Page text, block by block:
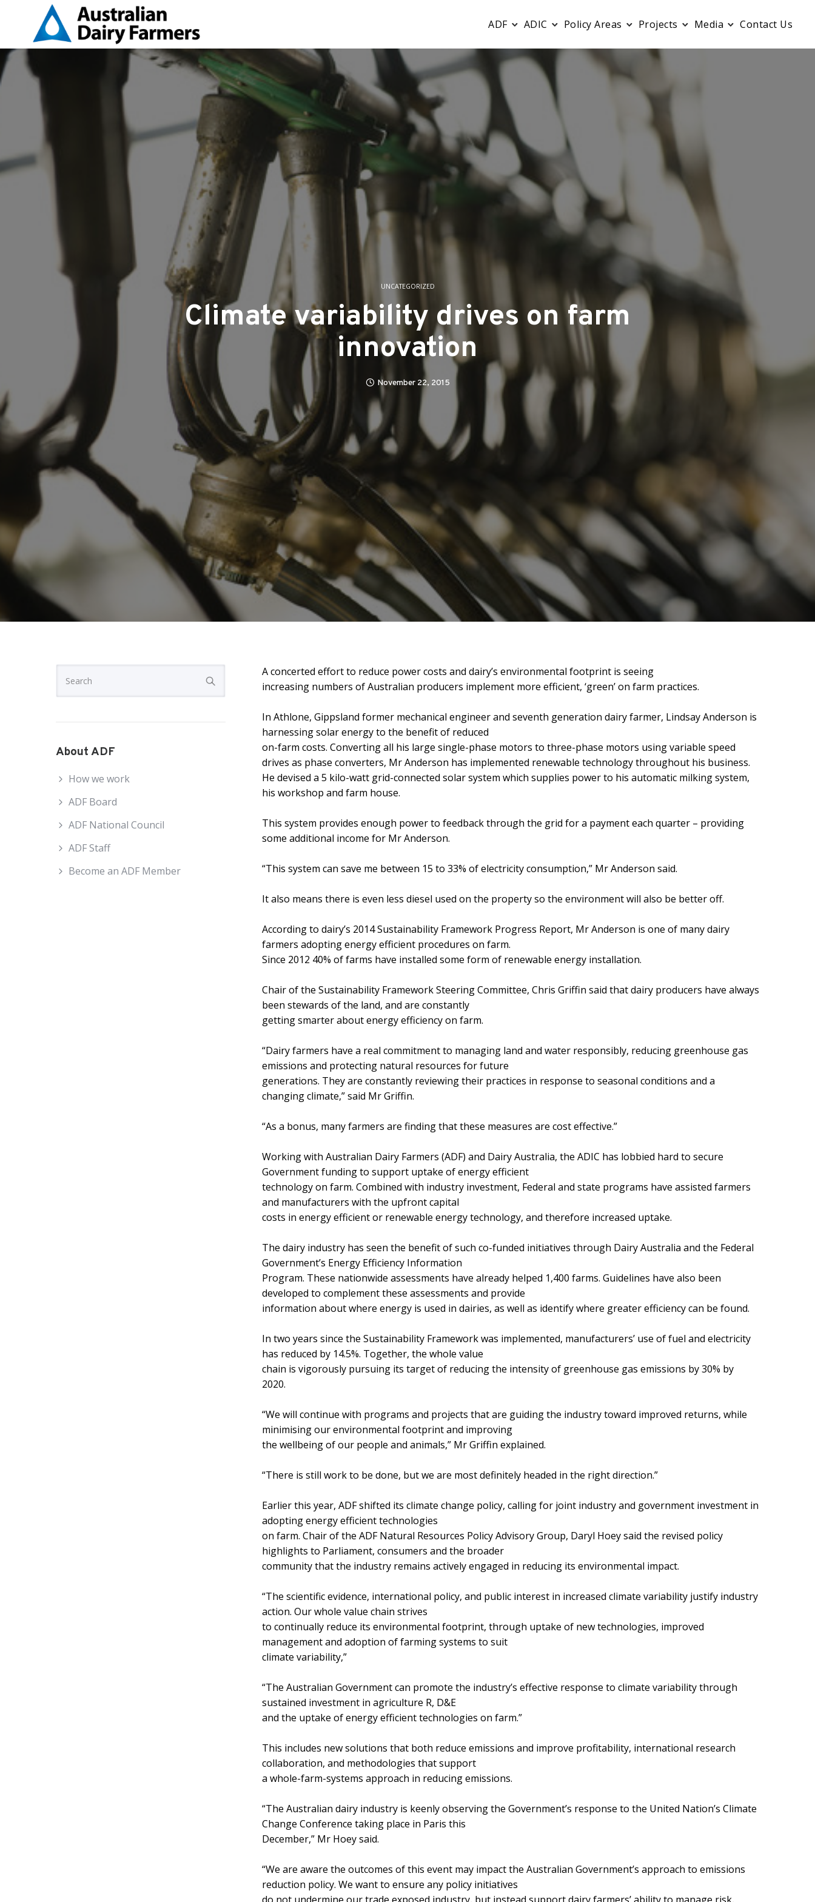
ADF ADIC Policy Areas Projects Media Contact Us
UNCATEGORIZED
Climate variability drives on farm
innovation
November 22, 2015
A concerted effort to reduce power costs and dairy’s environmental footprint is seeing
increasing numbers of Australian producers implement more efficient, ‘green’ on farm practices.
In Athlone, Gippsland former mechanical engineer and seventh generation dairy farmer, Lindsay Anderson is
harnessing solar energy to the benefit of reduced
on-farm costs. Convertingall his large single-phase motors to three-phase motors using variable speed
drives as phase converters, Mr Anderson has implemented renewable technology throughout his business.
He devised a 5 kilo-watt grid-connected solar system which supplies power to his automatic milking system,
his workshop and farm house.
This system provides enough power to feedback through the grid for a payment each quarter – providing
some additional income for Mr Anderson.
“This system can save me between 15 to 33% of electricity consumption,” Mr Anderson said.
It also means there is even less diesel used on the property so the environment will also be better off.
According to dairy’s 2014 Sustainability Framework Progress Report, Mr Anderson is one of many dairy
farmers adopting energy efficient procedures on farm.
Since 2012 40% of farms have installed some form of renewable energy installation.
Chair of the Sustainability Framework Steering Committee, Chris Griffin said that dairy producers have always
been stewards of the land, and are constantly
getting smarter about energy efficiency on farm.
“Dairy farmers have a real commitment to managing land and water responsibly, reducing greenhouse gas
emissions and protecting natural resources for future
generations. They are constantly reviewing their practices in response to seasonal conditions and a
changing climate,” said Mr Griffin.
“As a bonus, many farmers are finding that these measures are cost effective.”
Working with Australian Dairy Farmers (ADF) and Dairy Australia, the ADIC has lobbied hard to secure
Government funding to support uptake of energy efficient
technology on farm. Combined with industry investment, Federal and state programs have assisted farmers
and manufacturers with the upfront capital
costs in energy efficient or renewable energy technology, and therefore increased uptake.
The dairy industry has seen the benefit of such co-funded initiatives through Dairy Australia and the Federal
Government’s Energy Efficiency Information
Program. These nationwide assessments have already helped 1,400 farms. Guidelines have also been
developed to complement these assessments and provide
information about where energy is used in dairies, as well as identify where greater efficiency can be found.
In two years since the Sustainability Framework was implemented, manufacturers’ use of fuel and electricity
has reduced by 14.5%. Together, the whole value
chain is vigorously pursuing its target of reducing the intensity of greenhouse gas emissions by 30% by
2020.
“We will continue with programs and projects that are guiding the industry toward improved returns, while
minimising our environmental footprint and improving
the wellbeing of our people and animals,” Mr Griffin explained.
“There is still work to be done, but we are most definitely headed in the right direction.”
Earlier this year, ADF shifted its climate change policy, calling for joint industry and government investment in
adopting energy efficient technologies
on farm. Chair of the ADF Natural Resources Policy Advisory Group, Daryl Hoey said the revised policy
highlights to Parliament, consumers and the broader
community that the industry remains actively engaged in reducing its environmental impact.
“The scientific evidence, international policy, and public interest in increased climate variability justify industry
action. Our whole value chain strives
to continually reduce its environmental footprint, through uptake of new technologies, improved
management and adoption of farming systems to suit
climate variability,”
“The Australian Government can promote the industry’s effective response to climate variability through
sustained investment in agriculture R, D&E
and the uptake of energy efficient technologies on farm.”
This includes new solutions that both reduce emissions and improve profitability, international research
collaboration, and methodologies that support
a whole-farm-systems approach in reducing emissions.
“The Australian dairy industry is keenly observing the Government’s response to the United Nation’s Climate
Change Conference taking place in Paris this
December,” Mr Hoey said.
“We are aware the outcomes of this event may impact the Australian Government’s approach to emissions
reduction policy. We want to ensure any policy initiatives
About ADF
How we work
ADF Board
ADF National Council
ADF Staff
Become an ADF Member